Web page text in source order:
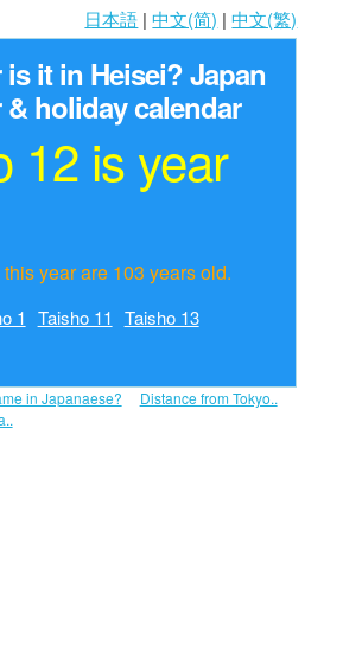
日本語 |中文(简) |中文(繁)
is it in Heisei?Japan
holiday calendar
12 is year
year are 103 years old.
1 Taisho 11 Taisho 13
in Japanaese?
Distance from Tokyo..